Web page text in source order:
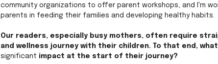
community organizations to offer parent workshops, and I'm
parents in feeding their families and developing healthy habits.
Our readers, especially busy mothers, often require
and wellness journey with their children. To that end,
significant impact at the start of their journey?